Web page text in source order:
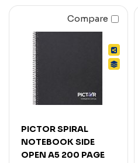
Compare
PICTOR SPIRAL
NOTEBOOK SIDE
OPEN A5 200 PAGE